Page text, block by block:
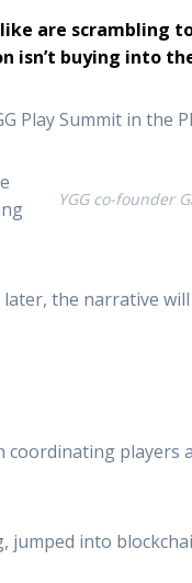
are scrambling
isn’t buying into
Play Summit in the
YGG co-founder
the narrative
coordinating
into